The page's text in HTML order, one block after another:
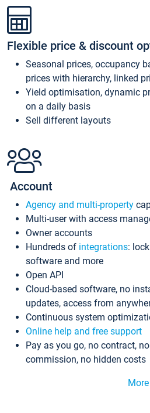
Flexible price & discount
Seasonal prices, occupancy
prices with hierarchy, linked
Yield optimisation, dynamic
on a daily basis
Sell different layouts
Account
Agency and multi-property
Multi-user with access
Owner accounts
Hundreds of integrations:
software and more
Open API
Cloud-based software, no
updates, access from
Continuous system
Online help and free support
Pay as you go, no contract,
commission, no hidden costs